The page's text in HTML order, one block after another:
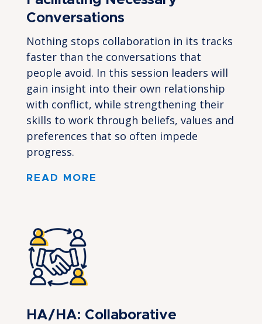
Conversations
Nothing stops collaboration in its tracks
faster than the conversations that
people avoid. In this session leaders will
gain insight into their own relationship
with conflict, while strengthening their
skills to work through beliefs, values and
preferences that so often impede
progress.
READ MORE
HA/HA: Collaborative